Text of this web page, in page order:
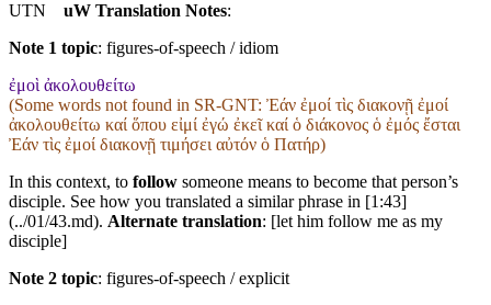
UTN uW Translation Notes:
Note 1 topic: figures-of-speech / idiom
ἐμοὶ ἀκολουθείτω
(Some words not found in SR-GNT: Ἐάν ἐμοί τὶς διακονῇ ἐμοί
ἀκολουθείτω καί ὅπου εἰμί ἐγώ ἐκεῖ καί ὁ διάκονος ὁ ἐμός ἔσται
Ἐάν τὶς ἐμοί διακονῇ τιμήσει αὐτόν ὁ Πατήρ)
In this context, to follow someone means to become that person’s
disciple. See how you translated a similar phrase in [1:43]
(../01/43.md). Alternate translation: [let him follow me as my
disciple]
Note 2 topic: figures-of-speech / explicit